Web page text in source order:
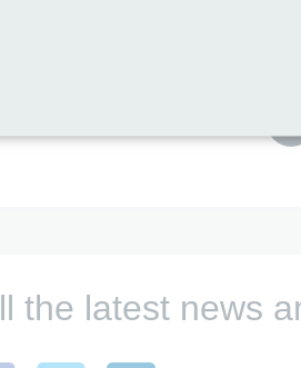
from us)
the latest news